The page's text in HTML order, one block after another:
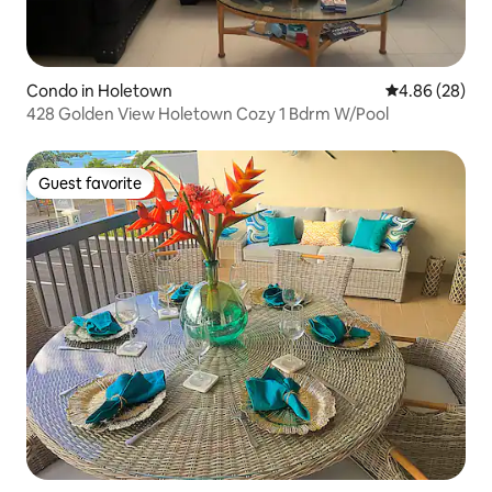
Condo in Holetown 4.86 out of 5
4.86 (28)
428 Golden View Holetown Cozy 1 Bdrm W/Pool
Guest favorite
Guest favorite